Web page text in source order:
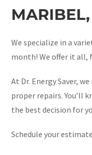
We specialize in a
month! We offer it all,
At Dr. Energy Saver,
proper repairs. You’ll
the best decision for
Schedule your